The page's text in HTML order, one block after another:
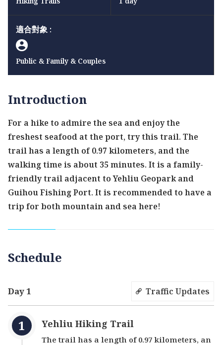
適合對象 :
Public & Family & Couples
Introduction
For a hike to admire the sea and enjoy the
freshest seafood at the port, try this trail. The
trail has a length of 0.97 kilometers, and the
walking time is about 35 minutes. It is a family-
friendly trail adjacent to Yehliu Geopark and
Guihou Fishing Port. It is recommended to have a
trip for both mountain and sea here!
Schedule
Day 1 Traffic Updates
Yehliu Hiking Trail
The trail has a length of 0.97 kilometers, an